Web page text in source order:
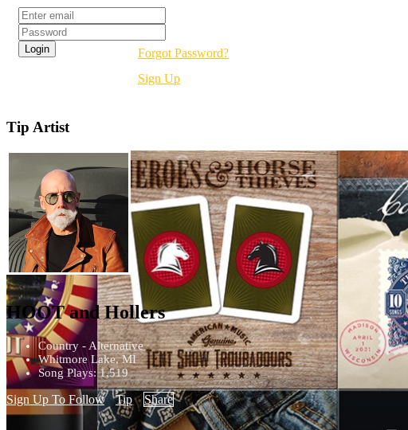
Forgot Password?
Sign Up
Tip Artist
HOOT and Hollers
Country - Alternative
Whitmore Lake, MI
Song Plays: 1,519
Sign Up To Follow Tip Share